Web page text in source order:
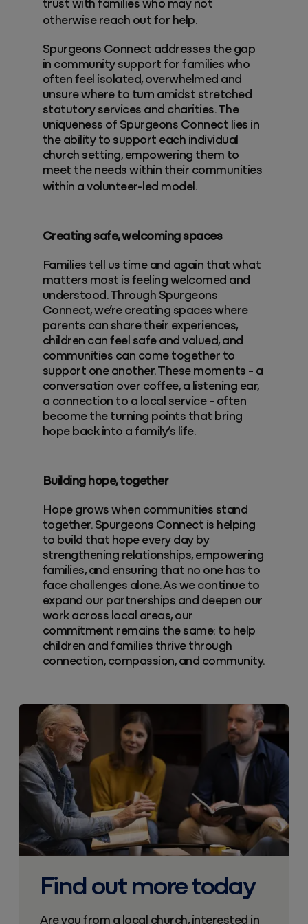
trust with families who may not
otherwise reach out for help.
Spurgeons Connect addresses the gap
in community support for families who
often feel isolated, overwhelmed and
unsure where to turn amidst stretched
statutory services and charities. The
uniqueness of Spurgeons Connect lies in
the ability to support each individual
church setting, empowering them to
meet the needs within their communities
within a volunteer-led model.
Creating safe, welcoming spaces
Families tell us time and again that what
matters most is feeling welcomed and
understood. Through Spurgeons
Connect, we’re creating spaces where
parents can share their experiences,
children can feel safe and valued, and
communities can come together to
support one another. These moments - a
conversation over coffee, a listening ear,
a connection to a local service - often
become the turning points that bring
hope back into a family’s life.
Building hope, together
Hope grows when communities stand
together. Spurgeons Connect is helping
to build that hope every day by
strengthening relationships, empowering
families, and ensuring that no one has to
face challenges alone. As we continue to
expand our partnerships and deepen our
work across local areas, our
commitment remains the same: to help
children and families thrive through
connection, compassion, and community.
Find out more today
Are you from a local church, interested in